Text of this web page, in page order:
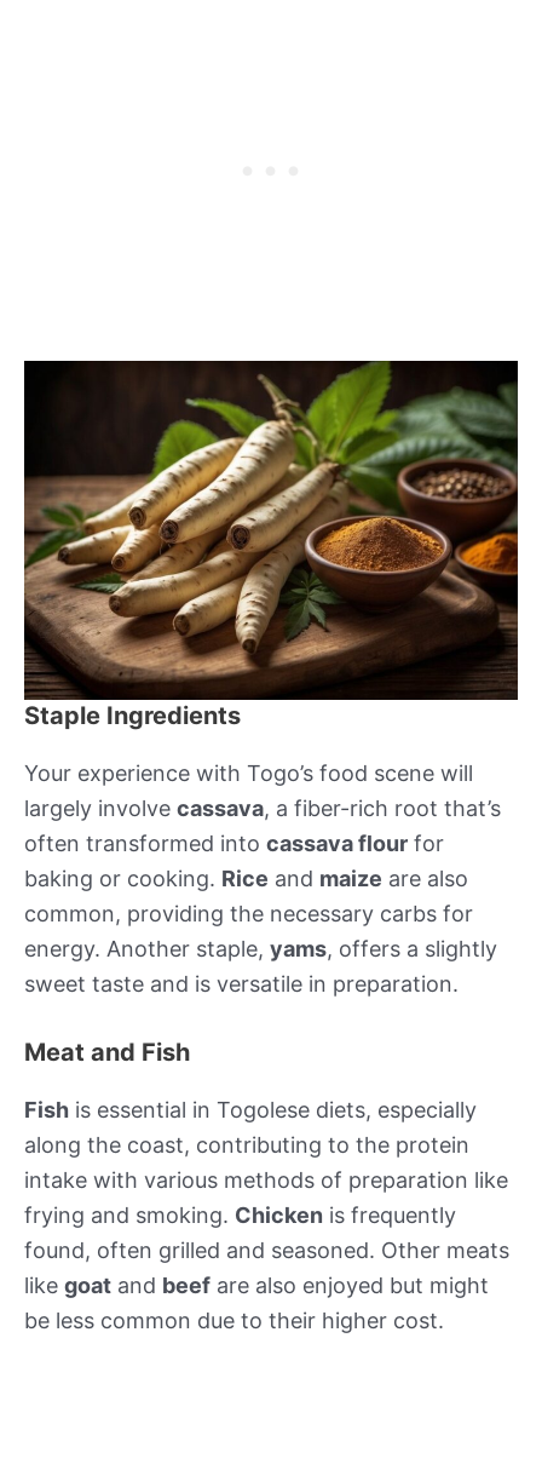
Staple Ingredients
Your experience with Togo’s food scene will
largely involve cassava, a fiber-rich root that’s
often transformed into cassava flour for
baking or cooking. Rice and maize are also
common, providing the necessary carbs for
energy. Another staple, yams, offers a slightly
sweet taste and is versatile in preparation.
Meat and Fish
Fish is essential in Togolese diets, especially
along the coast, contributing to the protein
intake with various methods of preparation like
frying and smoking. Chicken is frequently
found, often grilled and seasoned. Other meats
like goat and beef are also enjoyed but might
be less common due to their higher cost.